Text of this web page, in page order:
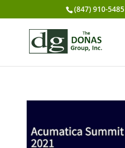
(847) 910-5485